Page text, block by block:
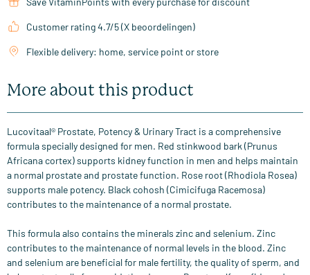
Customer rating 4.7/5 (X beoordelingen)
Flexible delivery: home, service point or store
More about this product
Lucovitaal® Prostate, Potency & Urinary Tract is a comprehensive
formula specially designed for men. Red stinkwood bark (Prunus
Africana cortex) supports kidney function in men and helps maintain
a normal prostate and prostate function. Rose root (Rhodiola Rosea)
supports male potency. Black cohosh (Cimicifuga Racemosa)
contributes to the maintenance of a normal prostate.
This formula also contains the minerals zinc and selenium. Zinc
contributes to the maintenance of normal levels in the blood. Zinc
and selenium are beneficial for male fertility, the quality of sperm, and